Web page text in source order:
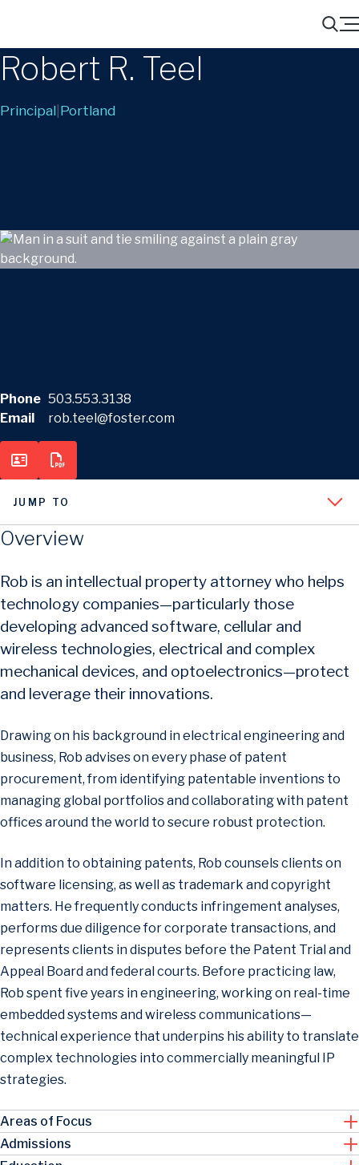
Search
Menu
Robert R. Teel
Principal Portland
Phone 503.553.3138
Email
rob.teel@foster.com
JUMP TO
Overview
Rob is an intellectual property attorney who helps
technology companies—particularly those
developing advanced software, cellular and
wireless technologies, electrical and complex
mechanical devices, and optoelectronics—protect
and leverage their innovations.
Drawing on his background in electrical engineering and
business, Rob advises on every phase of patent
procurement, from identifying patentable inventions to
managing global portfolios and collaborating with patent
offices around the world to secure robust protection.
In addition to obtaining patents, Rob counsels clients on
software licensing, as well as trademark and copyright
matters. He frequently conducts infringement analyses,
performs due diligence for corporate transactions, and
represents clients in disputes before the Patent Trial and
Appeal Board and federal courts. Before practicing law,
Rob spent five years in engineering, working on real-time
embedded systems and wireless communications—
technical experience that underpins his ability to translate
complex technologies into commercially meaningful IP
strategies.
Areas of Focus
Admissions